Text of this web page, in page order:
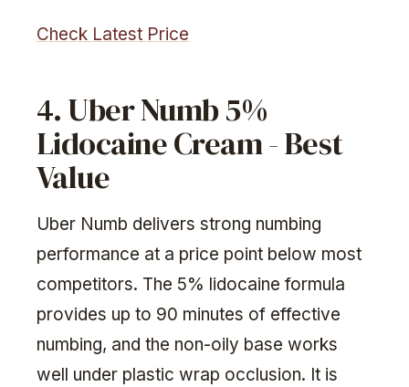
Check Latest Price
4. Uber Numb 5%
Lidocaine Cream - Best
Value
Uber Numb delivers strong numbing
performance at a price point below most
competitors. The 5% lidocaine formula
provides up to 90 minutes of effective
numbing, and the non-oily base works
well under plastic wrap occlusion. It is